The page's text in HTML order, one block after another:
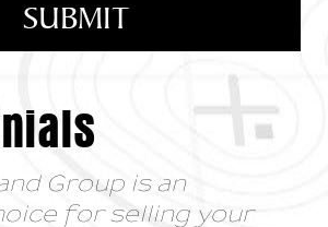
Group is an
for selling your